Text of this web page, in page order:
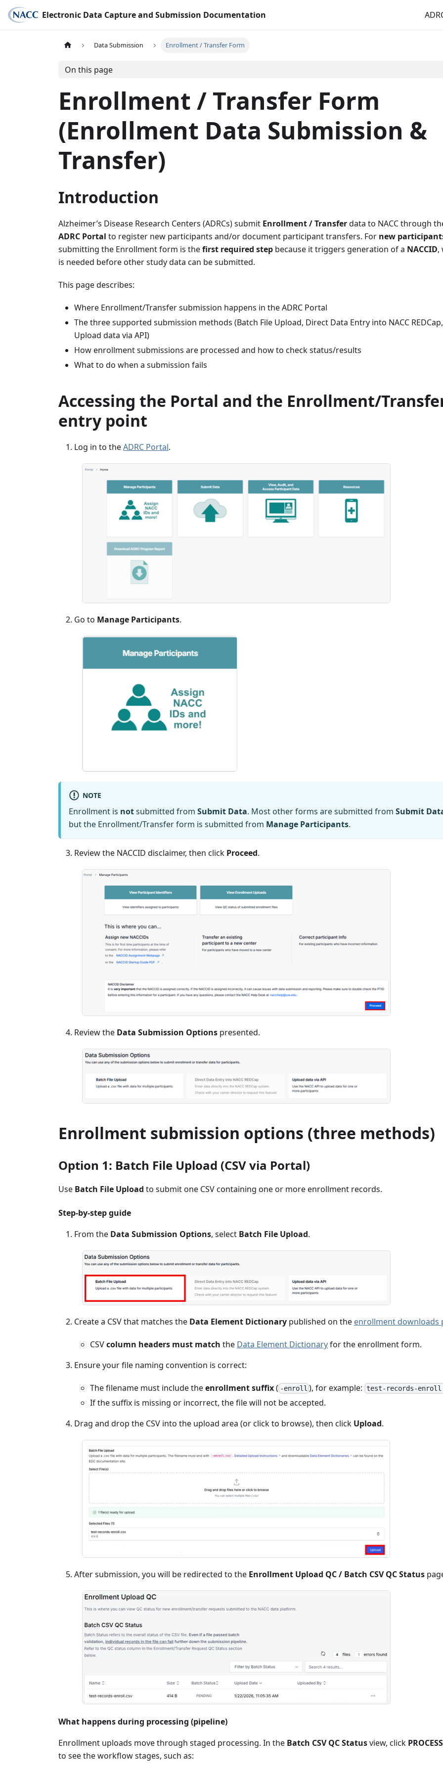
Electronic Data Capture and Submission Documentation
Data Submission Enrollment / Transfer Form
On this page
Enrollment / Transfer Form
(Enrollment Data Submission &
Transfer)
Introduction
Alzheimer’s Disease Research Centers (ADRCs) submit Enrollment / Transferdata to NACC through
ADRC Portal to register new participants and/or document participant transfers. For new
submitting the Enrollment form is thefirst required step because it triggers generation of a NACCID,
is needed before other study data can be submitted.
This page describes:
Where Enrollment/Transfer submission happens in the ADRC Portal
The three supported submission methods (Batch File Upload, Direct Data Entry into NACC REDCap,
Upload data via API)
How enrollment submissions are processed and how to check status/results
What to do when a submission fails
Accessing the Portal and the Enrollment/
entry point
Log in to theADRC Portal.
Go to Manage Participants.
NOTE
Enrollment is notsubmitted from Submit Data. Most other forms are submitted from Submit
but the Enrollment/Transfer form is submitted from Manage Participants.
Review the NACCID disclaimer, then click Proceed.
Review the Data Submission Options presented.
Enrollment submission options (three methods)
Option 1: Batch File Upload (CSV via Portal)
Use Batch File Upload to submit one CSV containing one or more enrollment records.
Step-by-step guide
From the Data Submission Options, select Batch File Upload.
Create a CSV that matches the Data Element Dictionary published on the enrollment downloads
CSVcolumn headers must match the Data Element Dictionaryfor the enrollment form.
Ensure your file naming convention is correct:
The filename must include theenrollment suffix( -enroll ), for example: test-records-
If the suffix is missing or incorrect, the file will not be accepted.
Drag and drop the CSV into the upload area (or click to browse), then click Upload.
After submission, you will be redirected to the Enrollment Upload QC / Batch CSV QC Status
What happens during processing (pipeline)
Enrollment uploads move through staged processing. In the Batch CSV QC Statusview, click
to see the workflow stages, such as: